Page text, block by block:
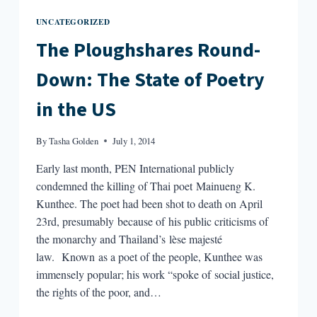
UNCATEGORIZED
The Ploughshares Round-
Down: The State of Poetry
in the US
ByTasha Golden July 1, 2014
Early last month, PEN International publicly
condemned the killing of Thai poet Mainueng K.
Kunthee. The poet had been shot to death on April
23rd, presumably because of his public criticisms of
the monarchy and Thailand’s lèse majesté
law. Known as a poet of the people, Kunthee was
immensely popular; his work “spoke of social justice,
the rights of the poor, and…